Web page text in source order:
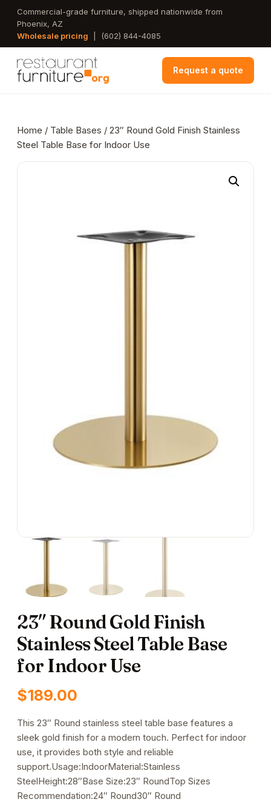
Skip
main
Commercial-grade furniture, shipped nationwide from
Phoenix, AZ
Wholesale pricing
(602) 844-4085
Request a quote
Home / Table Bases / 23″ Round Gold Finish Stainless
Steel Table Base for Indoor Use
23″ Round Gold Finish
Stainless Steel Table Base
for Indoor Use
$189.00
This 23″ Round stainless steel table base features a
sleek gold finish for a modern touch. Perfect for indoor
use, it provides both style and reliable
support.Usage:IndoorMaterial:Stainless
SteelHeight:28″Base Size:23″ RoundTop Sizes
Recommendation:24″ Round30″ Round